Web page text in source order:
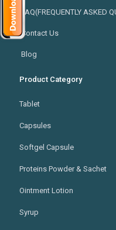
FAQ(FREQUENTLY ASKED
Contact Us
Blog
Product Category
Tablet
Capsules
Softgel Capsule
Proteins Powder & Sachet
Ointment Lotion
Syrup